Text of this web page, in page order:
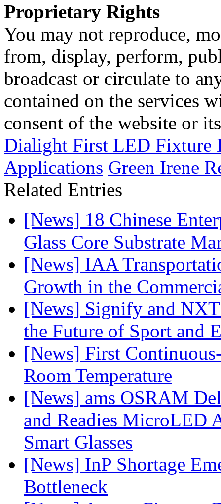
Proprietary Rights
You may not reproduce,
from, display, perform,
broadcast or circulate to
contained on the services
consent of the website or
Dialight First LED Fixture
Applications Green Irene
Related Entries
[News] 18 Chinese
Glass Core Substrate
[News] IAA
Growth in the
[News] Signify and
the Future of Sport and
[News] First
Room Temperature
[News] ams OSRAM
and Readies MicroLED
Smart Glasses
[News] InP Shortage
Bottleneck